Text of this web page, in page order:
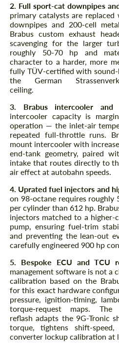
2. Full sport-cat downpipes
primary catalysts are
downpipes and 200-cell
Brabus custom exhaust
scavenging for the larger
roughly 50-70 hp and
character to a harder, more
fully TÜV-certified with sound-
the German
ceiling.
3. Brabus intercooler and
intercooler capacity is
operation — the inlet-air
repeated full-throttle runs.
mount intercooler with
end-tank geometry, paired
intake that routes directly to
air effect at autobahn speeds.
4. Uprated fuel injectors and
on 98-octane requires roughly
per cylinder than 612 hp.
injectors matched to a higher-
pump, ensuring fuel-trim
and preventing the lean-out
carefully engineered 900 hp
5. Bespoke ECU and TCU
management software is not
calibration based on the
for this exact hardware
pressure, ignition-timing,
torque-request maps. The
reflash adapts the 9G-Tronic
torque, tightens shift-
converter lockup calibration at